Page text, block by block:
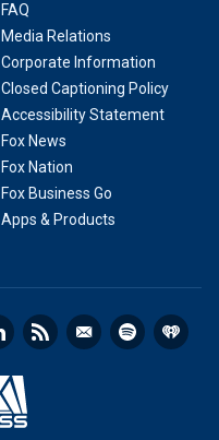
FAQ
Media Relations
Corporate Information
Closed Captioning Policy
Accessibility Statement
Fox News
Fox Nation
Fox Business Go
Apps & Products